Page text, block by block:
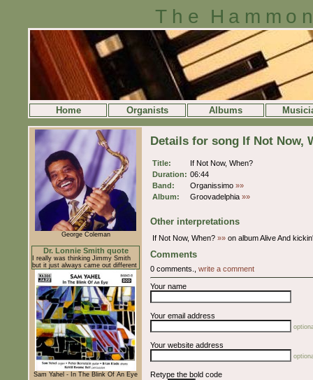
The
Home Organists Albums
George Coleman
Dr. Lonnie Smith quote
I really was thinking Jimmy Smith
but it just always came out different
Sam Yahel - In The Blink Of An Eye
Details for song If Not Now,
Title:
If Not Now, When?
Duration: 06:44
Band:
Organissimo »»
Album:
Groovadelphia »»
Other interpretations
If Not Now, When? »» on album Alive And
Comments
0 comments., write a comment
Your name
Your email address
Your website address
Retype the bold code